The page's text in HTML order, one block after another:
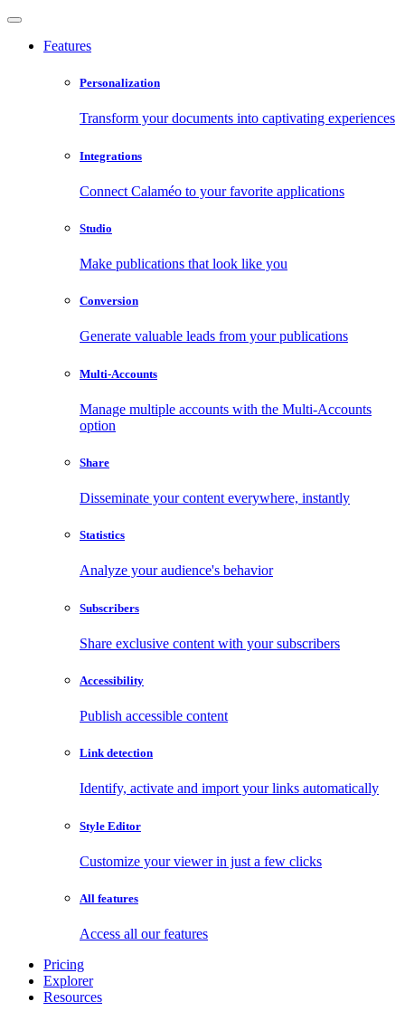
Features
Personalization
Transform your documents into captivating experiences
Integrations
Connect Calaméo to your favorite applications
Studio
Make publications that look like you
Conversion
Generate valuable leads from your publications
Multi-Accounts
Manage multiple accounts with the Multi-Accounts
option
Share
Disseminate your content everywhere, instantly
Statistics
Analyze your audience's behavior
Subscribers
Share exclusive content with your subscribers
Accessibility
Publish accessible content
Link detection
Identify, activate and import your links automatically
Style Editor
Customize your viewer in just a few clicks
All features
Access all our features
Pricing
Explorer
Resources